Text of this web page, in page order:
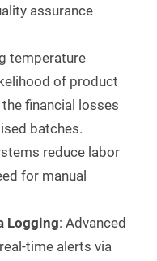
assurance
temperature
of product
financial losses
batches.
reduce labor
for manual
Logging: Advanced
time alerts via